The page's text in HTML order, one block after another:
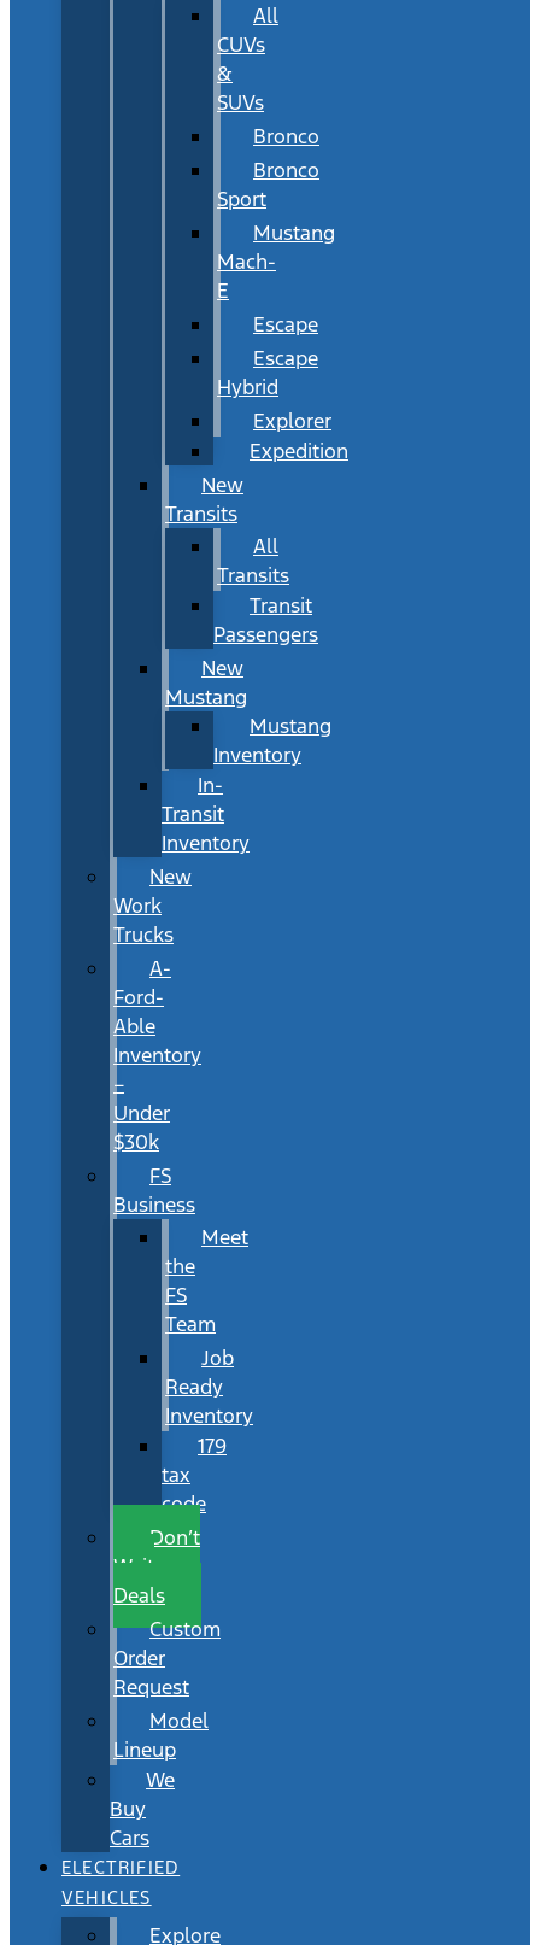
All
CUVs
&
SUVs
Bronco
Bronco
Sport
Mustang
Mach-
E
Escape
Escape
Hybrid
Explorer
Expedition
New
Transits
All
Transits
Transit
Passengers
New
Mustang
Mustang
Inventory
In-
Transit
Inventory
New
Work
Trucks
A-
Ford-
Able
Inventory
–
Under
$30k
FS
Business
Meet
the
FS
Team
Job
Ready
Inventory
179
tax
code
Don’t
Wait
Deals
Custom
Order
Request
Model
Lineup
We
Buy
Cars
ELECTRIFIED
VEHICLES
Explore